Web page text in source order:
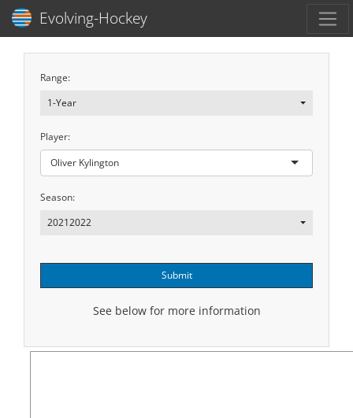
Evolving-Hockey
Range:
1-Year
Player:
Oliver Kylington
Season:
20212022
Submit
See below for more information